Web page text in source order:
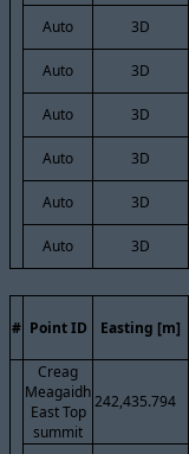
Auto 3D
Auto 3D
Auto 3D
Auto 3D
Auto 3D
Auto 3D
# Point ID Easting [m]
Creag
Meagaidh
East Top
summit
242,435.794